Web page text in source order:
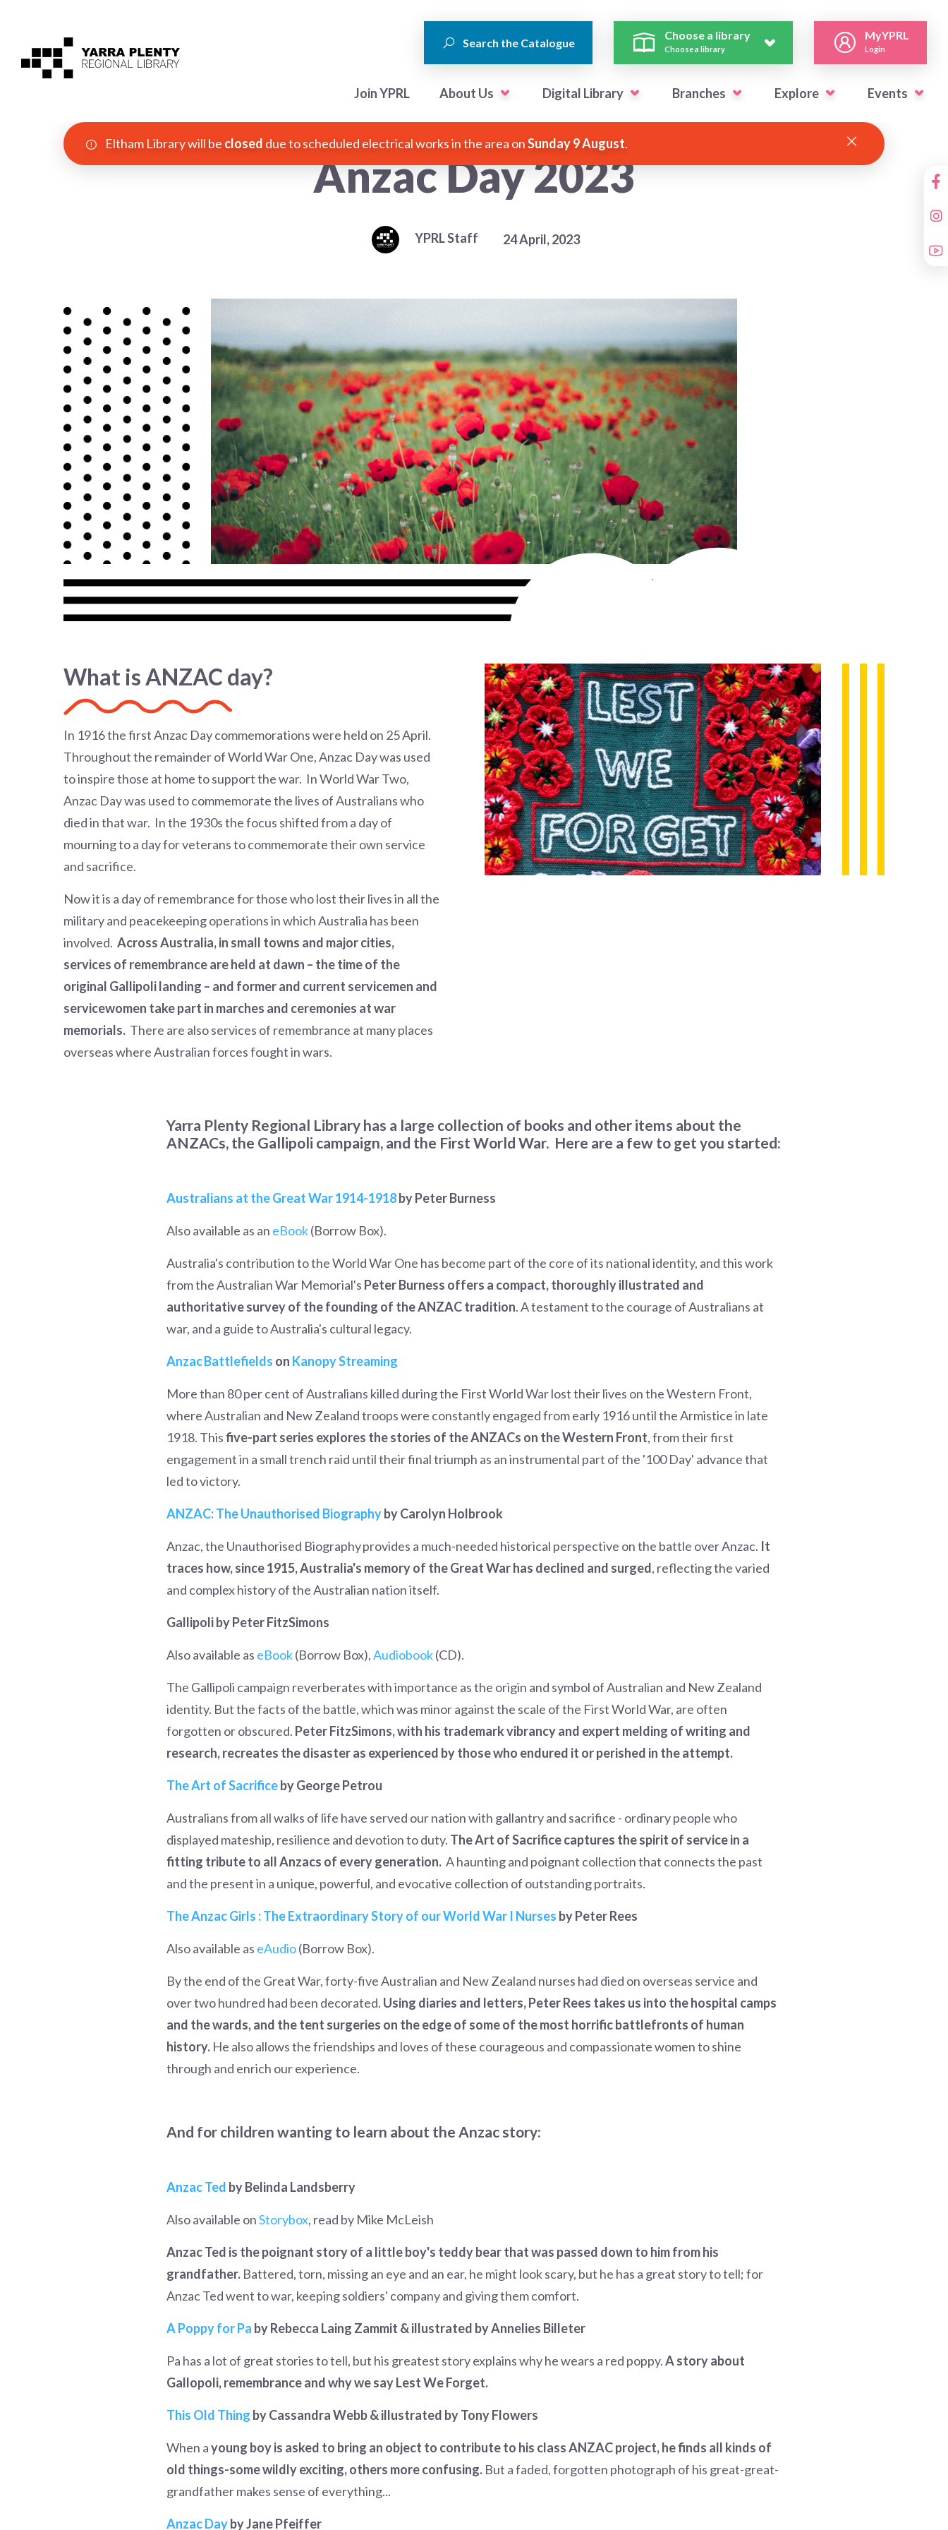
Search the Catalogue
Choose a library
Choose a library
MyYPRL
Login
Join YPRL About Us Digital Library Branches Explore Events
Eltham Library will be closed due to scheduled electrical works in the area onSunday 9 August.
Anzac Day 2023
YPRL Staff 24 April, 2023
What is ANZAC day?
In 1916 the first Anzac Day commemorations were held on 25 April.
Throughout the remainder of World War One, Anzac Day was used
to inspire those at home to support the war. In World War Two,
Anzac Day was used to commemorate the lives of Australians who
died in that war. In the 1930s the focus shifted from a day of
mourning to a day for veterans to commemorate their own service
and sacrifice.
Now it is a day of remembrance for those who lost their lives in all the
military and peacekeeping operations in which Australia has been
involved. Across Australia, in small towns and major cities,
services of remembrance are held at dawn – the time of the
original Gallipoli landing – and former and current servicemen and
servicewomen take part in marches and ceremonies at war
memorials. There are also services of remembrance at many places
overseas where Australian forces fought in wars.
Yarra Plenty Regional Library has a large collection of books and other items about the
ANZACs, the Gallipoli campaign, and the First World War. Here are a few to get you started:
Australians at the Great War 1914-1918by Peter Burness
Also available as an eBook(Borrow Box).
Australia's contribution to the World War One has become part of the core of its national identity, and this work
from the Australian War Memorial's Peter Burness offers a compact, thoroughly illustrated and
authoritative survey of the founding of the ANZAC tradition. A testament to the courage of Australians at
war, and a guide to Australia's cultural legacy.
Anzac Battlefields on Kanopy Streaming
More than 80 per cent of Australians killed during the First World War lost their lives on the Western Front,
where Australian and New Zealand troops were constantly engaged from early 1916 until the Armistice in late
1918. Thisfive-part series explores the stories of the ANZACs on the Western Front, from their first
engagement in a small trench raid until their final triumph as an instrumental part of the '100 Day' advance that
led to victory.
ANZAC: The Unauthorised Biographyby Carolyn Holbrook
Anzac, the Unauthorised Biography provides a much-needed historical perspective on the battle over Anzac. It
traces how, since 1915, Australia's memory of the Great War has declined and surged, reflecting the varied
and complex history of the Australian nation itself.
Gallipoli by Peter FitzSimons
Also available as eBook(Borrow Box),Audiobook(CD).
The Gallipoli campaign reverberates with importance as the origin and symbol of Australian and New Zealand
identity. But the facts of the battle, which was minor against the scale of the First World War, are often
forgotten or obscured. Peter FitzSimons, with his trademark vibrancy and expert melding of writing and
research, recreates the disaster as experienced by those who endured it or perished in the attempt.
The Art of Sacrificeby George Petrou
Australians from all walks of life have served our nation with gallantry and sacrifice - ordinary people who
displayed mateship, resilience and devotion to duty. The Art of Sacrifice captures the spirit of service in a
fitting tribute to all Anzacs of every generation.A haunting and poignant collection that connects the past
and the present in a unique, powerful, and evocative collection of outstanding portraits.
The Anzac Girls : The Extraordinary Story of our World War I Nurses by Peter Rees
Also available as eAudio(Borrow Box).
By the end of the Great War, forty-five Australian and New Zealand nurses had died on overseas service and
over two hundred had been decorated. Using diaries and letters, Peter Rees takes us into the hospital camps
and the wards, and the tent surgeries on the edge of some of the most horrific battlefronts of human
history.He also allows the friendships and loves of these courageous and compassionate women to shine
through and enrich our experience.
And for children wanting to learn about the Anzac story:
Anzac Ted by Belinda Landsberry
Also available onStorybox, read by Mike McLeish
Anzac Ted is the poignant story of a little boy's teddy bear that was passed down to him from his
grandfather.Battered, torn, missing an eye and an ear, he might look scary, but he has a great story to tell; for
Anzac Ted went to war, keeping soldiers' company and giving them comfort.
A Poppy for Pa by Rebecca Laing Zammit & illustrated by Annelies Billeter
Pa has a lot of great stories to tell, but his greatest story explains why he wears a red poppy.A story about
Gallopoli, remembrance and why we say Lest We Forget.
This Old Thing by Cassandra Webb & illustrated by Tony Flowers
When ayoung boy is asked to bring an object to contribute to his class ANZAC project, he finds all kinds of
old things-some wildly exciting, others more confusing.But a faded, forgotten photograph of his great-great-
grandfather makes sense of everything...
Anzac Dayby Jane Pfeiffer